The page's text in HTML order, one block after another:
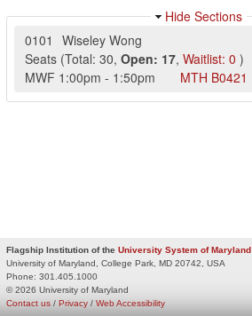
Hide Sections
0101
Wiseley Wong
Seats (Total: 30, Open: 17, Waitlist: 0 )
MWF 1:00pm - 1:50pm MTH B0421
Flagship Institution of the University System of Maryland
University of Maryland, College Park, MD 20742, USA
Phone: 301.405.1000
© 2026 University of Maryland
Privacy / Web Accessibility
Contact us /